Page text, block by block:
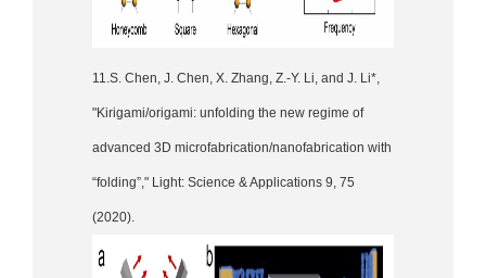
11.S. Chen, J. Chen, X. Zhang, Z.-Y. Li, and J. Li*,
"Kirigami/origami: unfolding the new regime of
advanced 3D microfabrication/nanofabrication with
“folding”," Light: Science & Applications 9, 75
(2020).